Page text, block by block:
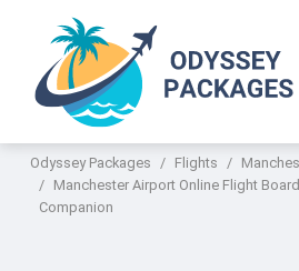
Odyssey Packages Flights
Manchester Airport Online Flight
Companion